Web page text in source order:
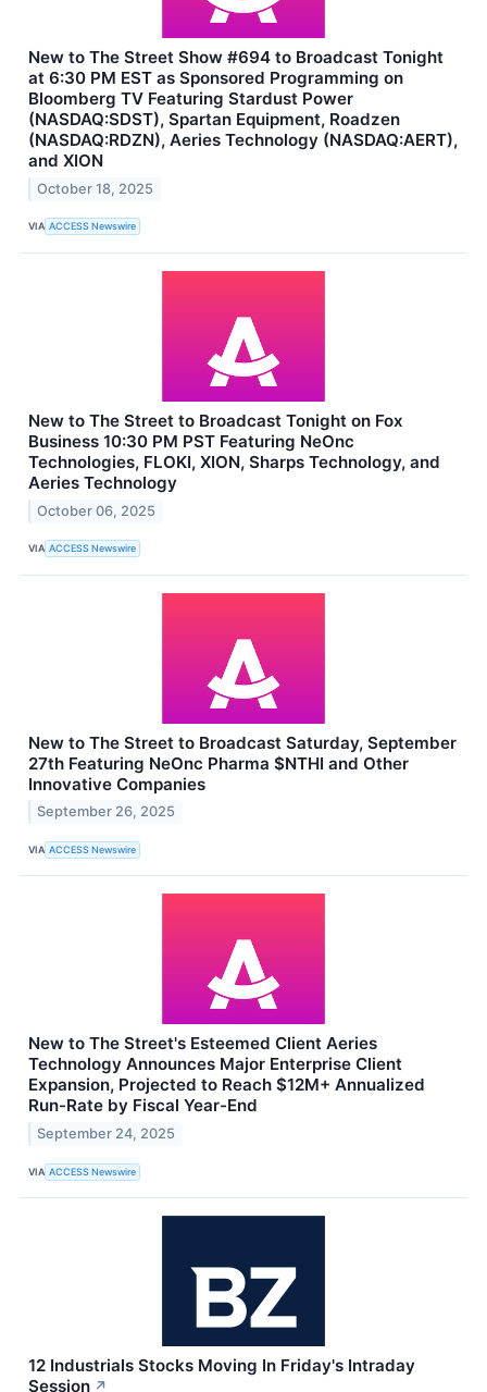
New to The Street Show #694 to Broadcast Tonight
at 6:30 PM EST as Sponsored Programming on
Bloomberg TV Featuring Stardust Power
(NASDAQ:SDST), Spartan Equipment, Roadzen
(NASDAQ:RDZN), Aeries Technology (NASDAQ:AERT),
and XION
October 18, 2025
VIA ACCESS Newswire
New to The Street to Broadcast Tonight on Fox
Business 10:30 PM PST Featuring NeOnc
Technologies, FLOKI, XION, Sharps Technology, and
Aeries Technology
October 06, 2025
VIA ACCESS Newswire
New to The Street to Broadcast Saturday, September
27th Featuring NeOnc Pharma $NTHI and Other
Innovative Companies
September 26, 2025
VIA ACCESS Newswire
New to The Street's Esteemed Client Aeries
Technology Announces Major Enterprise Client
Expansion, Projected to Reach $12M+ Annualized
Run-Rate by Fiscal Year-End
September 24, 2025
VIA ACCESS Newswire
12 Industrials Stocks Moving In Friday's Intraday
Session ↗